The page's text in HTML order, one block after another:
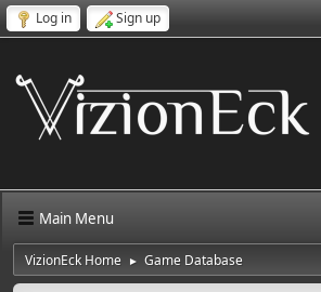
Log in Sign up
Main Menu
VizionEck Home ► Game Database